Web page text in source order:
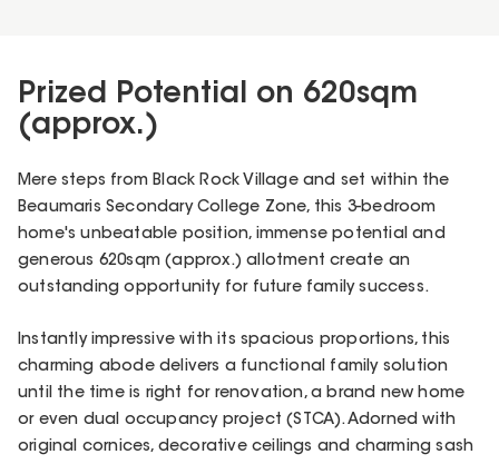
Prized Potential on 620sqm
(approx.)
Mere steps from Black Rock Village and set within the
Beaumaris Secondary College Zone, this 3-bedroom
home's unbeatable position, immense potential and
generous 620sqm (approx.) allotment create an
outstanding opportunity for future family success.
Instantly impressive with its spacious proportions, this
charming abode delivers a functional family solution
until the time is right for renovation, a brand new home
or even dual occupancy project (STCA). Adorned with
original cornices, decorative ceilings and charming sash